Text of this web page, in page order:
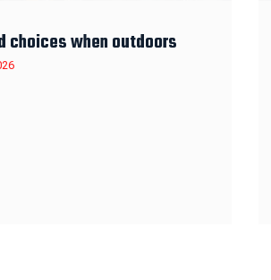
choices when outdoors